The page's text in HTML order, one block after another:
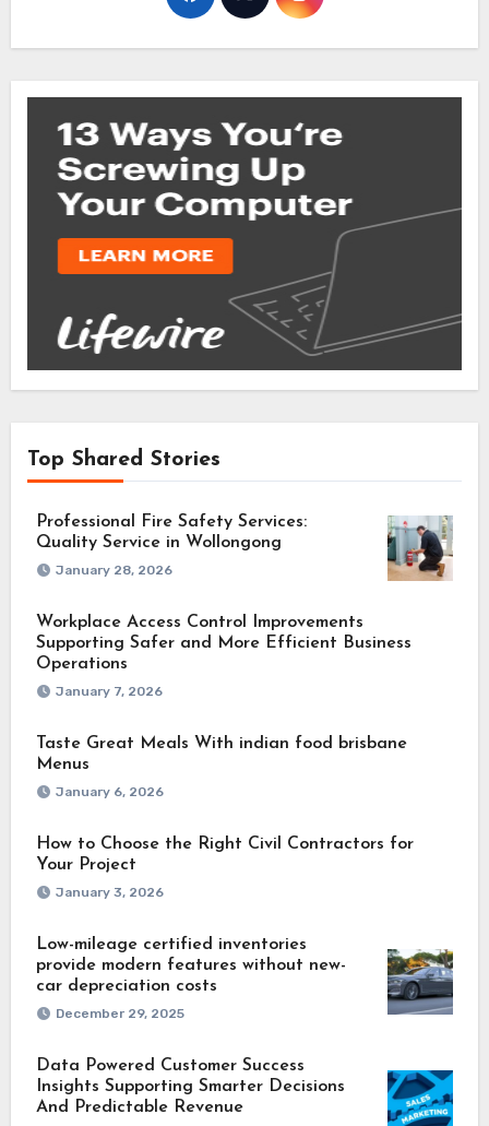
Top Shared Stories
Professional Fire Safety Services:
Quality Service in Wollongong
January 28, 2026
Workplace Access Control Improvements
Supporting Safer and More Efficient Business
Operations
January 7, 2026
Taste Great Meals With indian food brisbane
Menus
January 6, 2026
How to Choose the Right Civil Contractors for
Your Project
January 3, 2026
Low-mileage certified inventories
provide modern features without new-
car depreciation costs
December 29, 2025
Data Powered Customer Success
Insights Supporting Smarter Decisions
And Predictable Revenue